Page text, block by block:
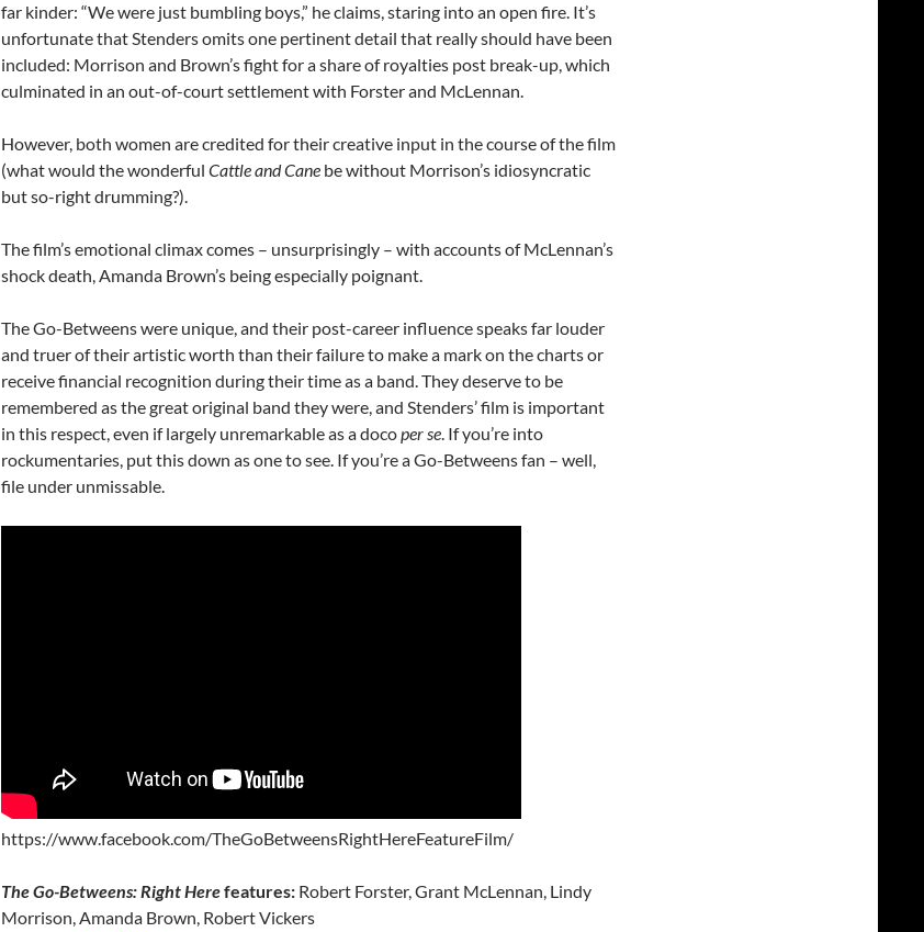
far kinder: “We were just bumbling boys,” he claims, staring into an open fire. It’s
unfortunate that Stenders omits one pertinent detail that really should have been
included: Morrison and Brown’s fight for a share of royalties post break-up, which
culminated in an out-of-court settlement with Forster and McLennan.
However, both women are credited for their creative input in the course of the film
(what would the wonderful Cattle and Cane be without Morrison’s idiosyncratic
but so-right drumming?).
The film’s emotional climax comes – unsurprisingly – with accounts of McLennan’s
shock death, Amanda Brown’s being especially poignant.
The Go-Betweens were unique, and their post-career influence speaks far louder
and truer of their artistic worth than their failure to make a mark on the charts or
receive financial recognition during their time as a band. They deserve to be
remembered as the great original band they were, and Stenders’ film is important
in this respect, even if largely unremarkable as a docoper se. If you’re into
rockumentaries, put this down as one to see. If you’re a Go-Betweens fan – well,
file under unmissable.
https://www.facebook.com/TheGoBetweensRightHereFeatureFilm/
The Go-Betweens: Right Herefeatures: Robert Forster, Grant McLennan, Lindy
Morrison, Amanda Brown, Robert Vickers